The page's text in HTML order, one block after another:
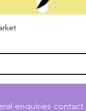
enquiries contact